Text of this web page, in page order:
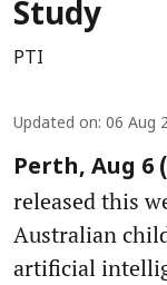
Study
PTI
Updated on: 06 Aug
Perth, Aug 6
released this
Australian
artificial